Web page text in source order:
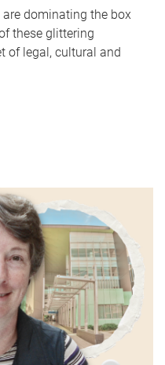
dominating the box
these glittering
of legal, cultural and